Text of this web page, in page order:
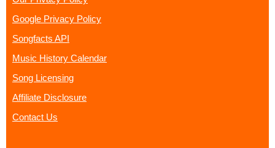
Google Privacy Policy
Songfacts API
Music History Calendar
Song Licensing
Affiliate Disclosure
Contact Us